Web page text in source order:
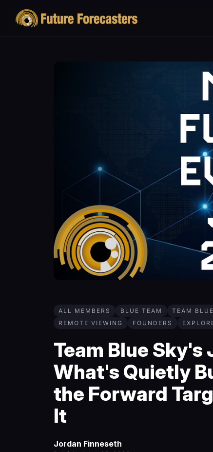
ALL MEMBERS BLUE TEAM TEAM
REMOTE VIEWING
FOUNDERS
Team Blue
What's Quietly
the Forward
It
Jordan Finneseth